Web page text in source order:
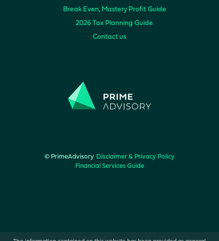
Break Even, Mastery Profit Guide
2026 Tax Planning Guide
Contact us
© PrimeAdvisory Disclaimer & Privacy Policy
Financial Services Guide